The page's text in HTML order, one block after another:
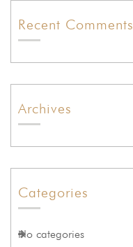
Recent Comments
Archives
Categories
No categories